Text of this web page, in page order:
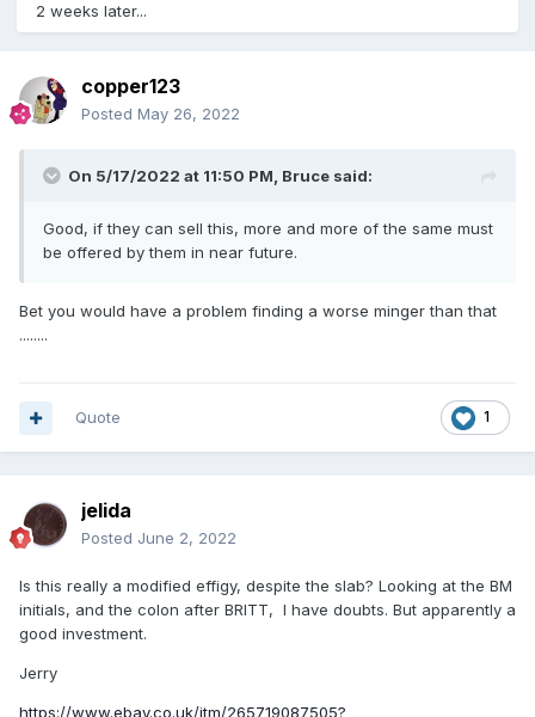
2 weeks later...
copper123
Posted May 26, 2022
On 5/17/2022 at 11:50 PM, Bruce said:
Good, if they can sell this, more and more of the same must
be offered by them in near future.
Bet you would have a problem finding a worse minger than that
........
1
Quote
jelida
Posted June 2, 2022
Is this really a modified effigy, despite the slab? Looking at the BM
initials, and the colon after BRITT, I have doubts. But apparently a
good investment.
Jerry
https://www.ebay.co.uk/itm/265719087505?